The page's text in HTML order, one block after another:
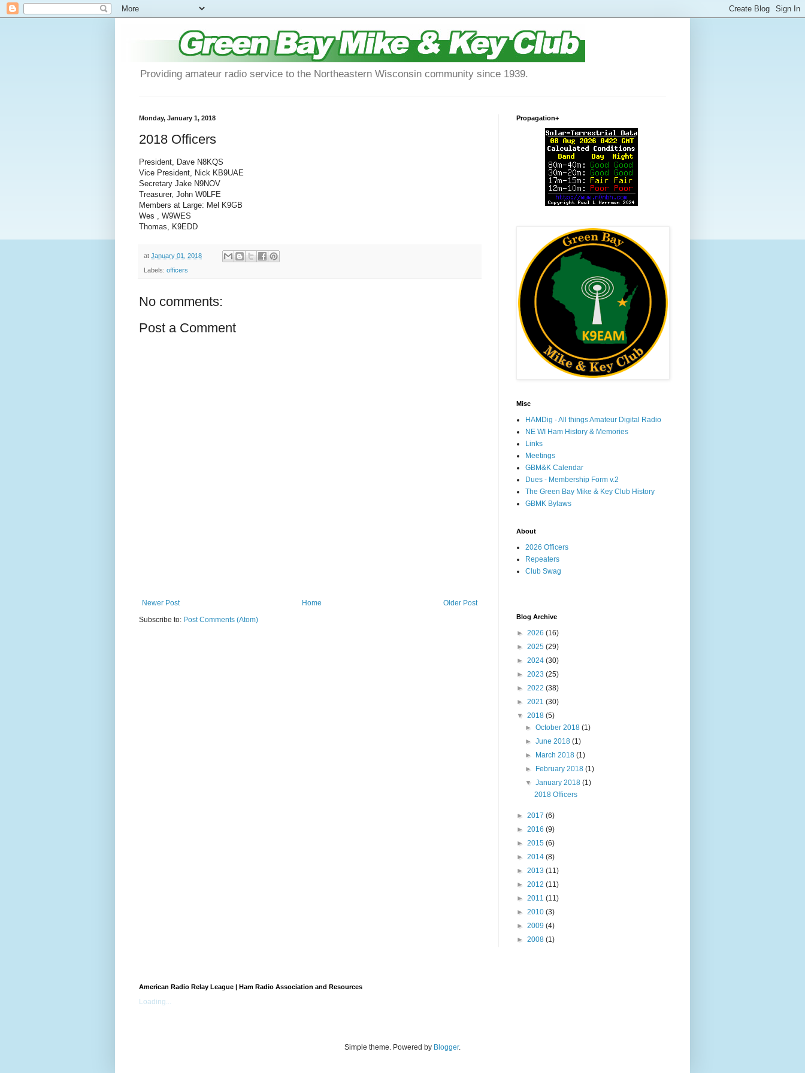
Providing amateur radio service to the Northeastern Wisconsin community since 1939.
Monday, January 1, 2018
2018 Officers
President, Dave N8KQS
Vice President, Nick KB9UAE
Secretary Jake N9NOV
Treasurer, John W0LFE
Members at Large: Mel K9GB
Wes , W9WES
Thomas, K9EDD
at January 01, 2018
Labels: officers
No comments:
Post a Comment
Newer Post Older Post
Home
Subscribe to: Post Comments (Atom)
Propagation+
Misc
HAMDig - All things Amateur Digital Radio
NE WI Ham History & Memories
Links
Meetings
GBM&K Calendar
Dues - Membership Form v.2
The Green Bay Mike & Key Club History
GBMK Bylaws
About
2026 Officers
Repeaters
Club Swag
Blog Archive
► 2026 (16)
► 2025 (29)
► 2024 (30)
► 2023 (25)
► 2022 (38)
► 2021 (30)
▼ 2018 (5)
►October 2018(1)
►June 2018(1)
►
March 2018(1)
►
February 2018(1)
▼January 2018(1)
2018 Officers
► 2017 (6)
► 2016 (9)
► 2015 (6)
► 2014 (8)
► 2013 (11)
► 2012 (11)
► 2011 (11)
► 2010 (3)
► 2009 (4)
► 2008 (1)
American Radio Relay League | Ham Radio Association and Resources
Loading...
Simple theme. Powered by Blogger.